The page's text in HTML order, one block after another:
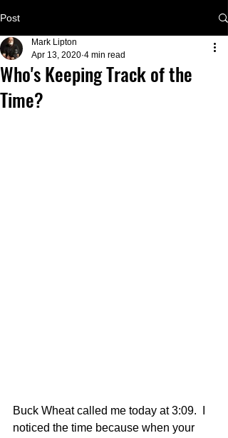
Post
Who's Keeping Track of the
Time?
Mark Lipton
Apr 13, 2020 4 min read
Buck Wheat called me today at 3:09.  I
noticed the time because when your